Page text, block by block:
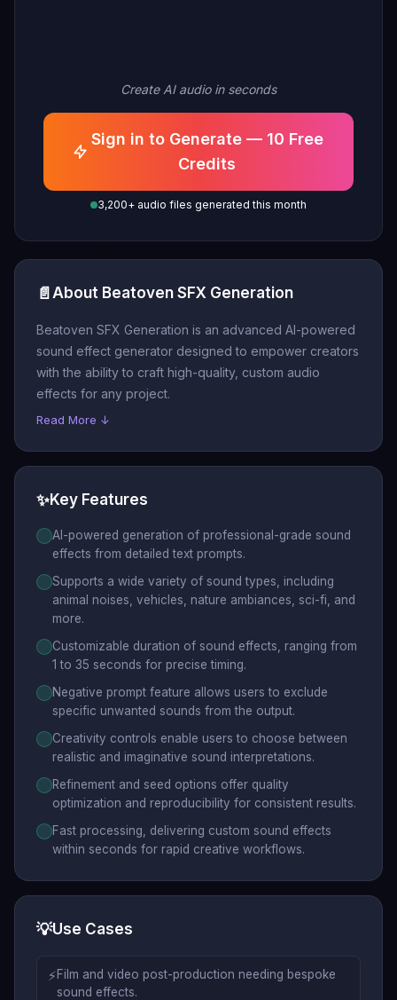
Create AI audio in seconds
Sign in to Generate — 10 Free
Credits
3,200+ audio files generated this month
📄 About Beatoven SFX Generation
Beatoven SFX Generation is an advanced AI-powered
sound effect generator designed to empower creators
with the ability to craft high-quality, custom audio
effects for any project.
Read More ↓
✨Key Features
AI-powered generation of professional-grade sound
effects from detailed text prompts.
Supports a wide variety of sound types, including
animal noises, vehicles, nature ambiances, sci-fi, and
more.
Customizable duration of sound effects, ranging from
1 to 35 seconds for precise timing.
Negative prompt feature allows users to exclude
specific unwanted sounds from the output.
Creativity controls enable users to choose between
realistic and imaginative sound interpretations.
Refinement and seed options offer quality
optimization and reproducibility for consistent results.
Fast processing, delivering custom sound effects
within seconds for rapid creative workflows.
💡Use Cases
⚡Film and video post-production needing bespoke
sound effects.